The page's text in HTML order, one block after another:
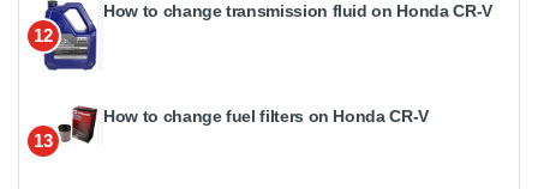
12
How to change transmission fluid on Honda CR-V
13
How to change fuel filters on Honda CR-V